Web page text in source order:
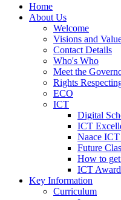
Home
About Us
Welcome
Visions and
Contact Details
Who's Who
Meet the
Rights
ECO
ICT
Digital
ICT
Naace
Future
How to
ICT
Key Information
Curriculum